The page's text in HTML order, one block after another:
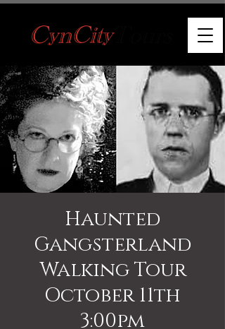
Haunted
Gangsterland
Walking Tour
October 11th
3:00pm